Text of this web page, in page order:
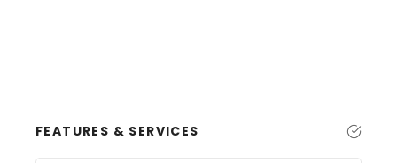
FEATURES & SERVICES